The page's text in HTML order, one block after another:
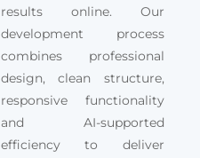
results online. Our
development process
combines professional
design, clean structure,
responsive functionality
and AI-supported
efficiency to deliver